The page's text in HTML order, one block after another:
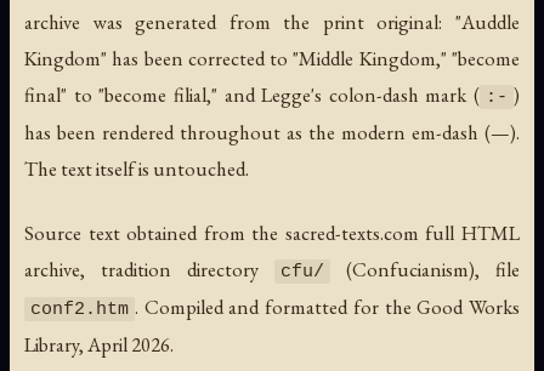
archive was generated from the print original: "Auddle
Kingdom" has been corrected to "Middle Kingdom," "become
final" to "become filial," and Legge's colon-dash mark ( :- )
has been rendered throughout as the modern em-dash (—).
The text itself is untouched.
Source text obtained from the sacred-texts.com full HTML
archive, tradition directory
cfu/ (Confucianism), file
conf2.htm . Compiled and formatted for the Good Works
Library, April 2026.